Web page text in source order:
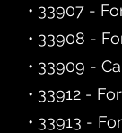
• 33907 -
• 33908 -
• 33909 -
• 33912 -
• 33913 -